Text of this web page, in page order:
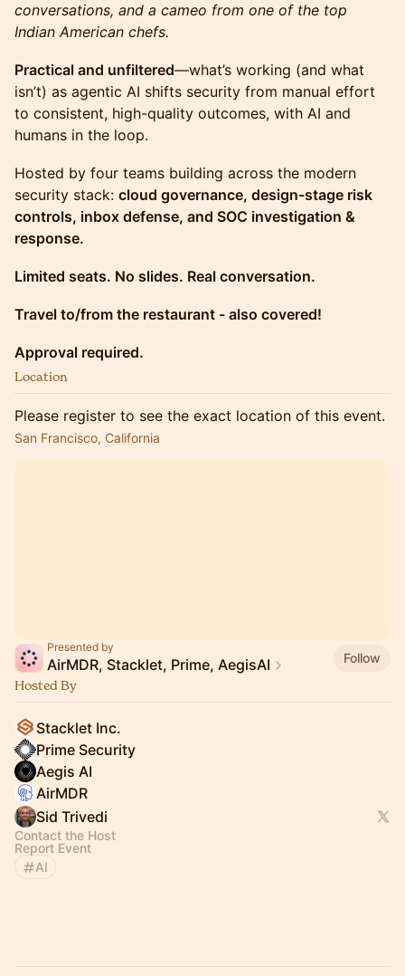
conversations, and a cameo from one of the top
Indian American chefs.
Practical and unfiltered—what’s working (and what
isn’t) as agentic AI shifts security from manual effort
to consistent, high-quality outcomes, with AI and
humans in the loop.
Hosted by four teams building across the modern
security stack: cloud governance, design-stage risk
controls, inbox defense, and SOC investigation &
response.
Limited seats. No slides. Real conversation.
Travel to/from the restaurant - also covered!
Approval required.
Location
Please register to see the exact location of this event.
San Francisco, California
Presented by
AirMDR, Stacklet, Prime, AegisAI
Follow
Hosted By
Stacklet Inc.
Prime Security
Aegis AI
AirMDR
Sid Trivedi
Contact the Host
Report Event
AI